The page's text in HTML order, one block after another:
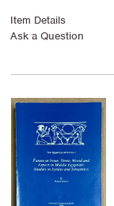
Item Details
Ask a Question